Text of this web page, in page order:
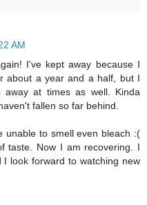
AM
I've kept away because I
about a year and a half, but I
at times as well. Kinda
fallen so far behind.
unable to smell even bleach :(
taste. Now I am recovering. I
look forward to watching new